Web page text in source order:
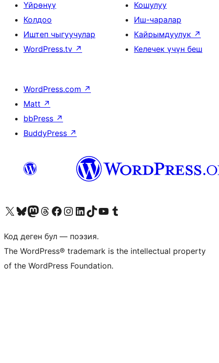
Үйрөнүү
Колдоо
Иштеп чыгуучулар
WordPress.tv ↗
Кошулуу
Иш-чаралар
Кайрымдуулук ↗
Келечек үчүн беш
WordPress.com ↗
Matt ↗
bbPress ↗
BuddyPress ↗
Visit our X (formerly Twitter) account
Visit our Bluesky account
Биздин Mastodon түрмөгүбүзгө баш багыңыз
Visit our Threads account
Биздин Facebook баракчабызга кириңиз
Биздин Instagram баракчабызга баш багыңыз
Биздин LinkedIn баракчабызга баш багыңыз
Visit our TikTok account
Visit our YouTube channel
Visit our Tumblr account
Код деген бул — поэзия.
The WordPress® trademark is the intellectual property
of the WordPress Foundation.